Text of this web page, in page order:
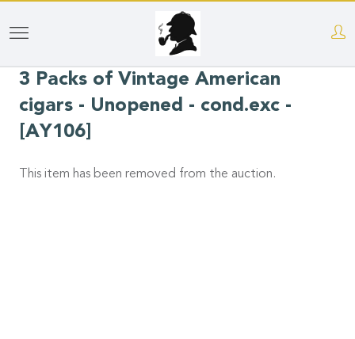
Skip
main
content
3 Packs of Vintage American
cigars - Unopened - cond.exc -
[AY106]
This item has been removed from the auction.